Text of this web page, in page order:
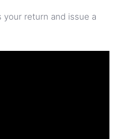
return and issue a